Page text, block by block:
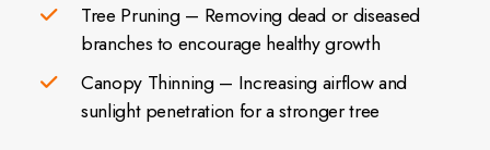
Tree Pruning – Removing dead or diseased
branches to encourage healthy growth
Canopy Thinning – Increasing airflow and
sunlight penetration for a stronger tree